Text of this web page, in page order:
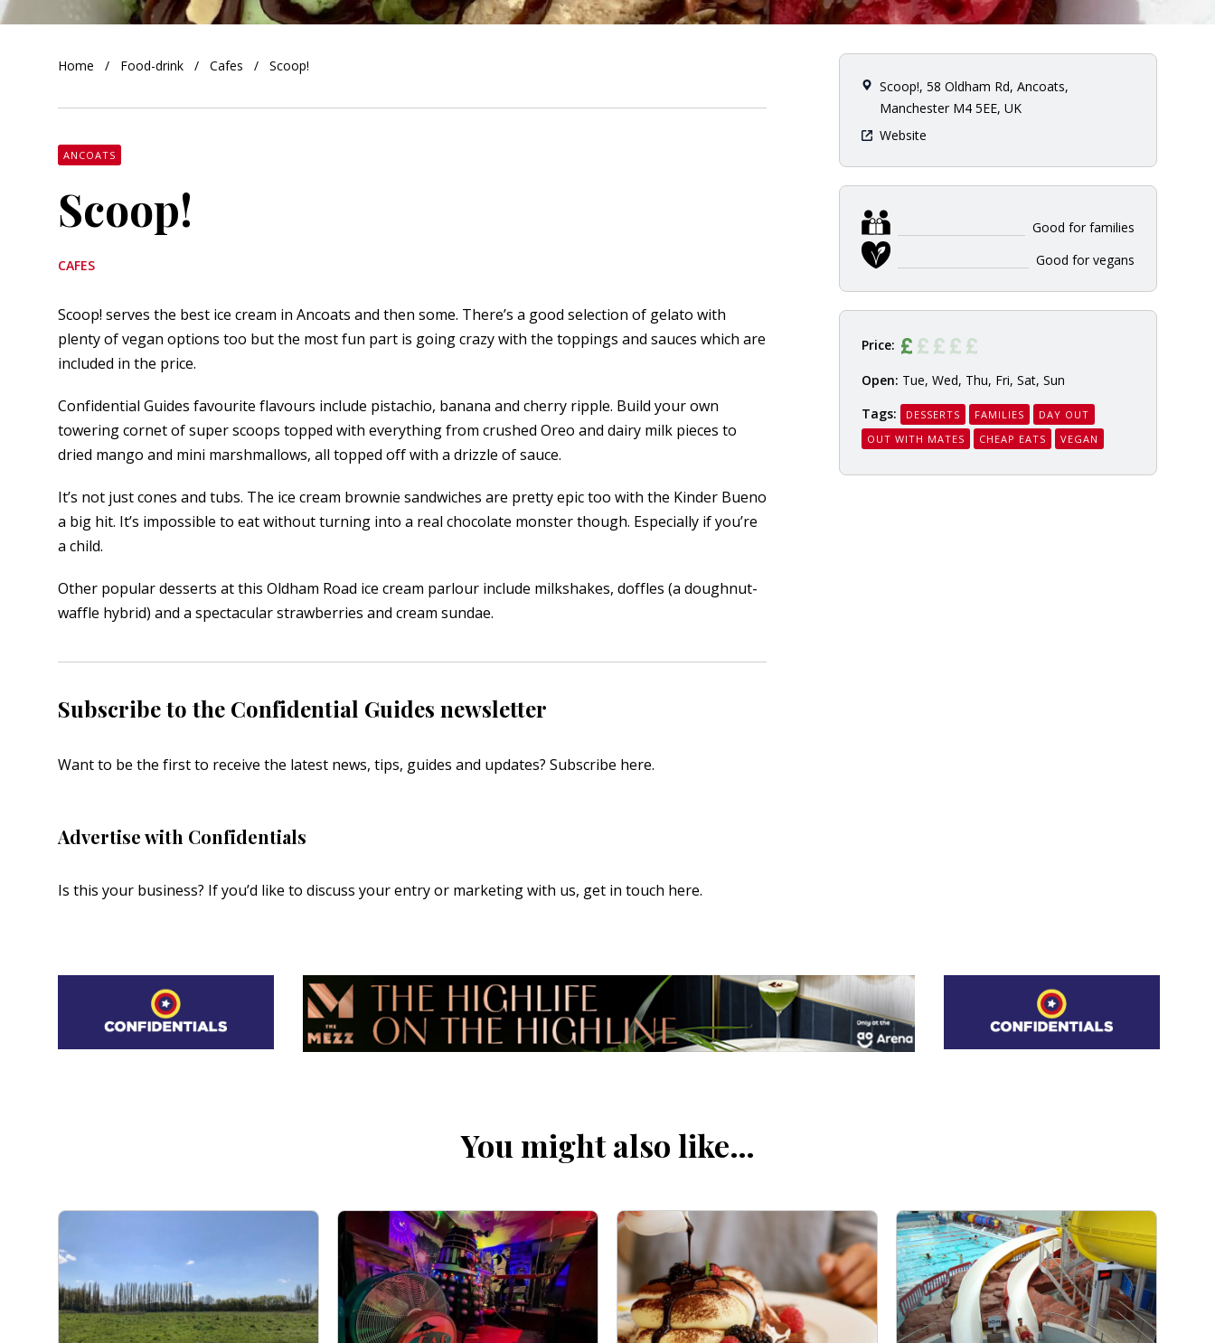
Home Food-drink Cafes Scoop!
ANCOATS
Scoop!
CAFES
Scoop! serves the best ice cream in Ancoats and then some. There’s a good selection of gelato with
plenty of vegan options too but the most fun part is going crazy with the toppings and sauces which are
included in the price.
Confidential Guides favourite flavours include pistachio, banana and cherry ripple. Build your own
towering cornet of super scoops topped with everything from crushed Oreo and dairy milk pieces to
dried mango and mini marshmallows, all topped off with a drizzle of sauce.
It’s not just cones and tubs. The ice cream brownie sandwiches are pretty epic too with the Kinder Bueno
a big hit. It’s impossible to eat without turning into a real chocolate monster though. Especially if you’re
a child.
Other popular desserts at this Oldham Road ice cream parlour include milkshakes, doffles (a doughnut-
waffle hybrid) and a spectacular strawberries and cream sundae.
Subscribe to the Confidential Guides newsletter
Want to be the first to receive the latest news, tips, guides and updates? Subscribe here.
Advertise with Confidentials
Is this your business? If you’d like to discuss your entry or marketing with us, get in touch here.
Scoop!, 58 Oldham Rd, Ancoats,
Manchester M4 5EE, UK
Website
Good for families
Good for vegans
Price:
Open: Tue, Wed, Thu, Fri, Sat, Sun
Tags:
DESSERTS FAMILIES
DAY OUT
OUT WITH MATES
CHEAP EATS VEGAN
You might also like…